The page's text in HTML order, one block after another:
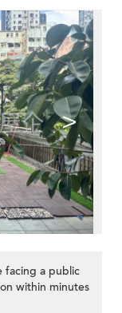
>
facing a public
within minutes